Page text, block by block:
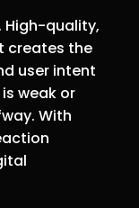
High-quality,
creates the
user intent
weak or
With